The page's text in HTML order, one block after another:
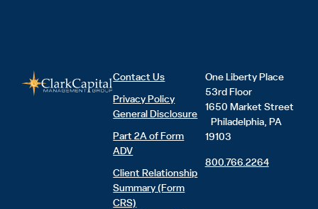
Contact Us
Privacy Policy
General Disclosure
Part 2A of Form
ADV
Client Relationship
Summary (Form
CRS)
One Liberty Place
53rd Floor
1650 Market Street
Philadelphia, PA
19103
800.766.2264